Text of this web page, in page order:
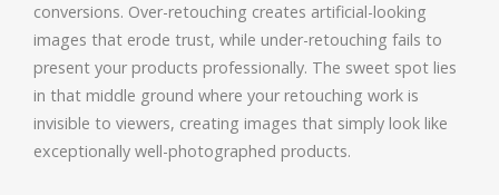
conversions. Over-retouching creates artificial-looking
images that erode trust, while under-retouching fails to
present your products professionally. The sweet spot lies
in that middle ground where your retouching work is
invisible to viewers, creating images that simply look like
exceptionally well-photographed products.